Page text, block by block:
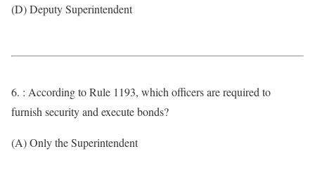
(D) Deputy Superintendent
6. : According to Rule 1193, which officers are required to
furnish security and execute bonds?
(A) Only the Superintendent